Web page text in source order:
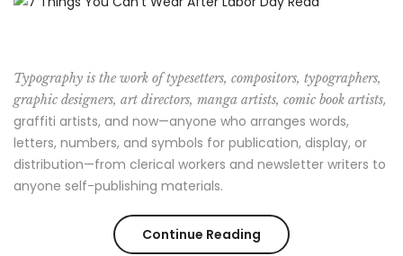
Know”
Typography is the work of typesetters, compositors, typographers,
graphic designers, art directors, manga artists, comic book artists,
graffiti artists, and now—anyone who arranges words,
letters, numbers, and symbols for publication, display, or
distribution—from clerical workers and newsletter writers to
anyone self-publishing materials.
Continue Reading